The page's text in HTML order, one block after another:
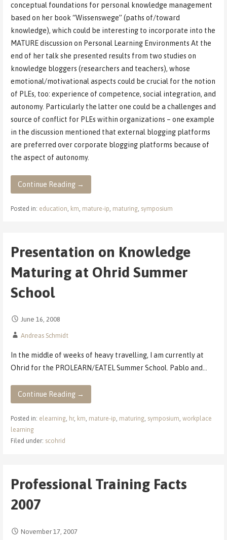
conceptual foundations for personal knowledge management
based on her book “Wissenswege” (paths of/toward
knowledge), which could be interesting to incorporate into the
MATURE discussion on Personal Learning Environments At the
end of her talk she presented results from two studies on
knowledge bloggers (researchers and teachers), whose
emotional/motivational aspects could be crucial for the notion
of PLEs, too: experience of competence, social integration, and
autonomy. Particularly the latter one could be a challenges and
source of conflict for PLEs within organizations – one example
in the discussion mentioned that external blogging platforms
are preferred over corporate blogging platforms because of
the aspect of autonomy.
Continue Reading →
Posted in: education, km, mature-ip, maturing, symposium
Presentation on Knowledge
Maturing at Ohrid Summer
School
June 16, 2008
Andreas Schmidt
In the middle of weeks of heavy travelling, I am currently at
Ohrid for the PROLEARN/EATEL Summer School. Pablo and…
Continue Reading →
Posted in: elearning, hr, km, mature-ip, maturing, symposium, workplace
learning
Filed under: scohrid
Professional Training Facts
2007
November 17, 2007